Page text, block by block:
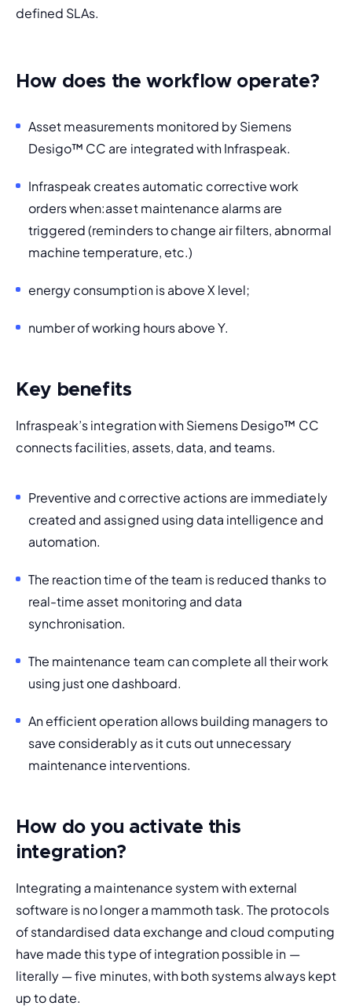
defined SLAs.
How does the workflow operate?
Asset measurements monitored by Siemens
Desigo™ CC are integrated with Infraspeak.
Infraspeak creates automatic corrective work
orders when:asset maintenance alarms are
triggered (reminders to change air filters, abnormal
machine temperature, etc.)
energy consumption is above X level;
number of working hours above Y.
Key benefits
Infraspeak’s integration with Siemens Desigo™ CC
connects facilities, assets, data, and teams.
Preventive and corrective actions are immediately
created and assigned using data intelligence and
automation.
The reaction time of the team is reduced thanks to
real-time asset monitoring and data
synchronisation.
The maintenance team can complete all their work
using just one dashboard.
An efficient operation allows building managers to
save considerably as it cuts out unnecessary
maintenance interventions.
How do you activate this
integration?
Integrating a maintenance system with external
software is no longer a mammoth task. The protocols
of standardised data exchange and cloud computing
have made this type of integration possible in —
literally — five minutes, with both systems always kept
up to date.